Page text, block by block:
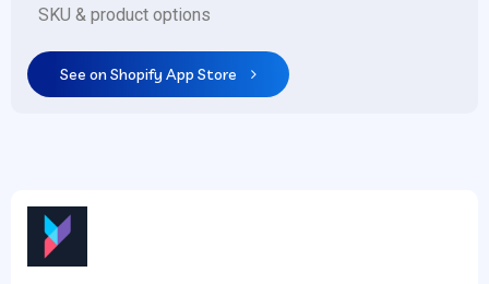
SKU & product options
See on Shopify App Store